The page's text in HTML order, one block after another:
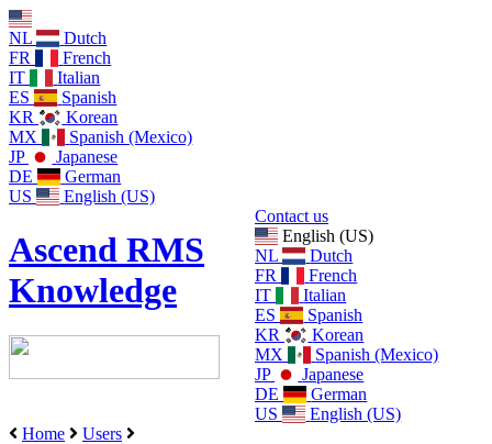
NL
Dutch
FR
French
IT
Italian
ES
Spanish
KR
Korean
MX
Spanish (Mexico)
JP
Japanese
DE
German
US
English (US)
Ascend RMS
Knowledge
Contact us
English (US)
NL
Dutch
FR
French
IT
Italian
ES
Spanish
KR
Korean
MX
Spanish (Mexico)
JP
Japanese
DE
German
US
English (US)
Home
Users